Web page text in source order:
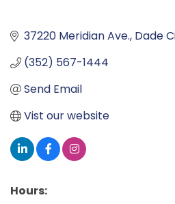
37220 Meridian Ave. Dade
(352) 567-1444
Send Email
Vist our website
Hours: